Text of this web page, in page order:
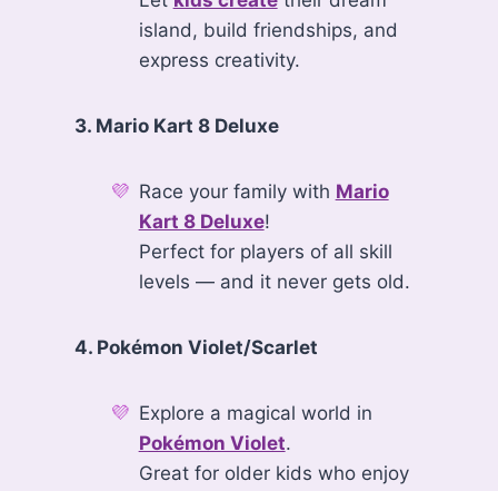
island, build friendships, and
express creativity.
3. Mario Kart 8 Deluxe
Race your family with Mario
Kart 8 Deluxe!
Perfect for players of all skill
levels — and it never gets old.
4. Pokémon Violet/Scarlet
Explore a magical world in
Pokémon Violet.
Great for older kids who enjoy